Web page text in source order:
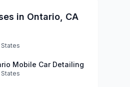
in Ontario, CA
States
Mobile Car Detailing